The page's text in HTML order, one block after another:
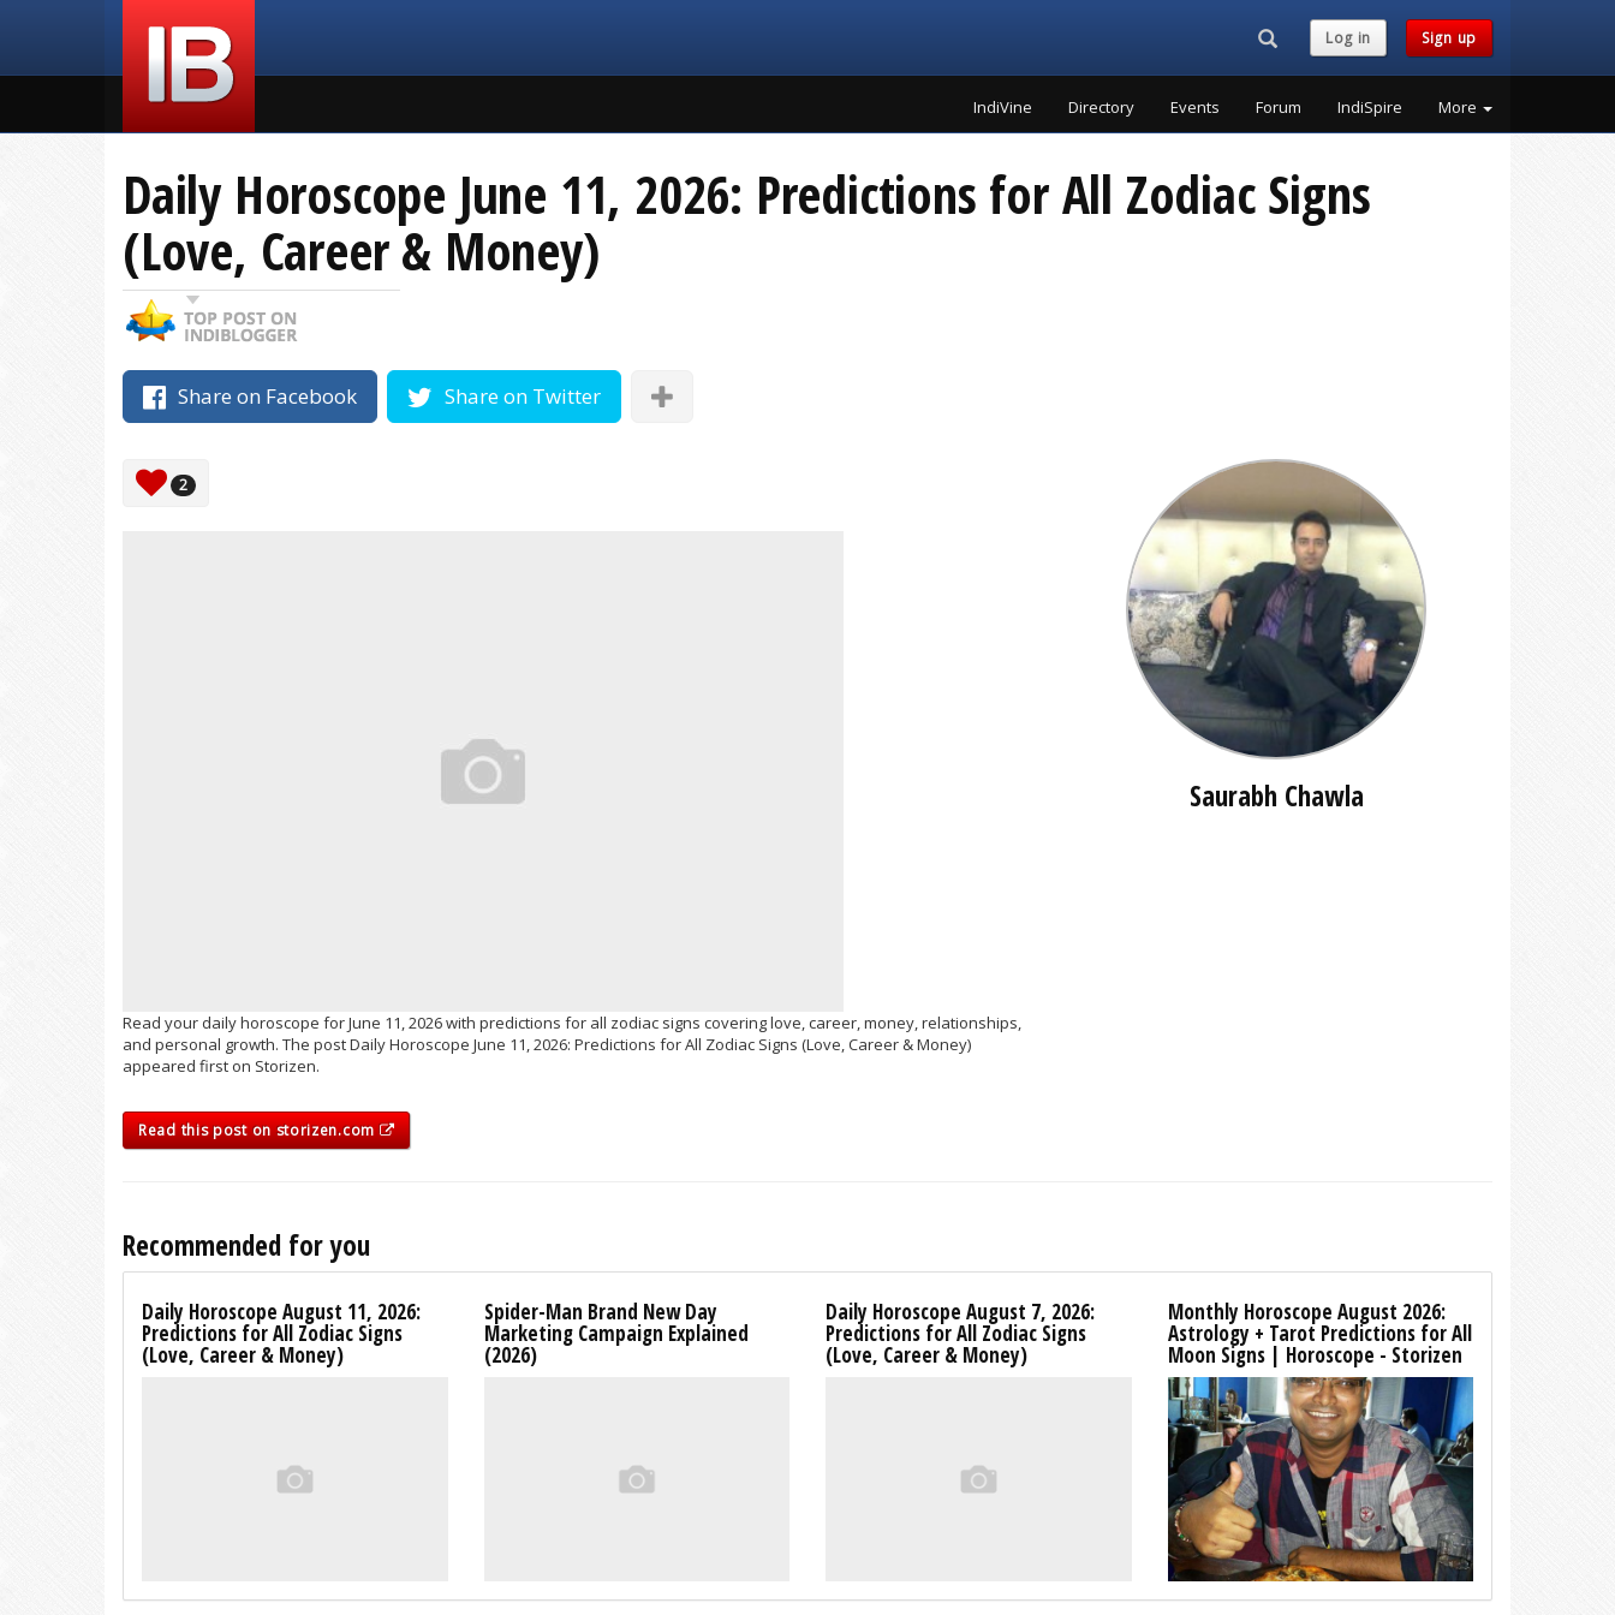
Search...Log in Sign up
IndiVine Directory Events Forum IndiSpire More
Daily Horoscope June 11, 2026: Predictions for All Zodiac Signs
(Love, Career & Money)
Share on Facebook Share on Twitter
2
Read your daily horoscope for June 11, 2026 with predictions for all zodiac signs covering love, career, money, relationships,
and personal growth. The post Daily Horoscope June 11, 2026: Predictions for All Zodiac Signs (Love, Career & Money)
appeared first on Storizen.
Read this post on storizen.com
Saurabh Chawla
Recommended for you
Daily Horoscope August 11, 2026:
Predictions for All Zodiac Signs
(Love, Career & Money)
Spider-Man Brand New Day
Marketing Campaign Explained
(2026)
Daily Horoscope August 7, 2026:
Predictions for All Zodiac Signs
(Love, Career & Money)
Monthly Horoscope August 2026:
Astrology + Tarot Predictions for All
Moon Signs | Horoscope - Storizen